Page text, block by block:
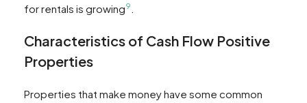
for rentals is growing9
Characteristics of Cash Flow Positive
Properties
Properties that make money have some common